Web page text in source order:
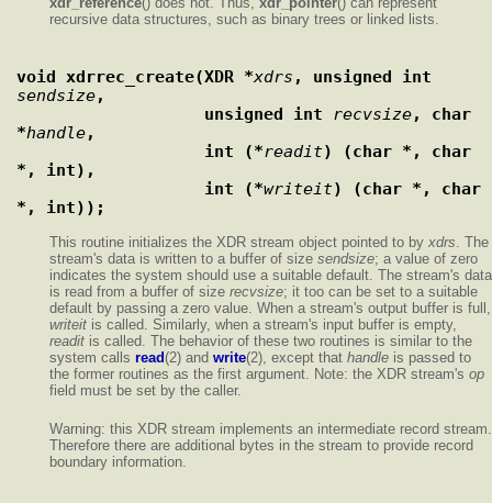
recursive data structures, such as binary trees or linked lists.
void xdrrec_create(XDR *xdrs
sendsize,
                   unsigned int
recvsize, char
*handle,
                   int (*
readit) (char *, char
*, int),
                   int (*
writeit) (char *, char
*, int));
This routine initializes the XDR stream object pointed to by xdrs . The
stream's data is written to a buffer of size sendsize; a value of zero
indicates the system should use a suitable default. The stream's data
is read from a buffer of size recvsize; it too can be set to a suitable
default by passing a zero value. When a stream's output buffer is full,
writeit is called. Similarly, when a stream's input buffer is empty,
readit is called. The behavior of these two routines is similar to the
system calls read (2) and write(2), except that handle is passed to
the former routines as the first argument. Note: the XDR stream's op
field must be set by the caller.
Warning: this XDR stream implements an intermediate record stream.
Therefore there are additional bytes in the stream to provide record
boundary information.